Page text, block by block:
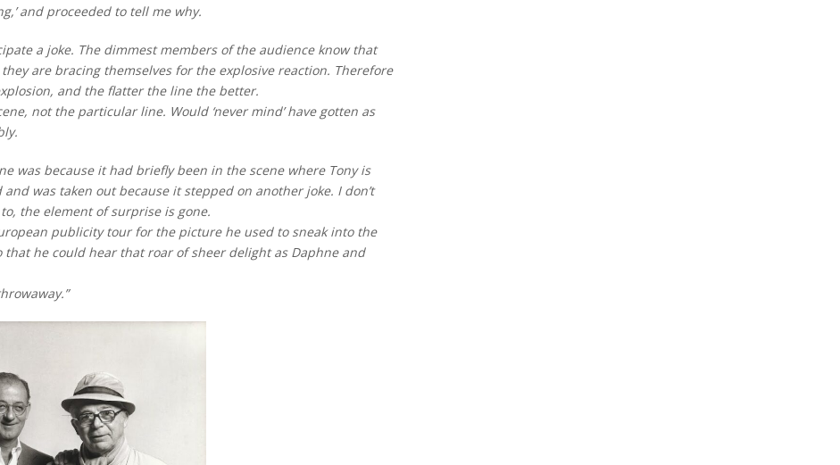
and proceeded to tell me why.
a joke. The dimmest members of the audience know that
they are bracing themselves for the explosive reaction. Therefore
and the flatter the line the better.
not the particular line. Would ‘never mind’ have gotten as
was because it had briefly been in the scene where Tony is
and was taken out because it stepped on another joke. I don’t
the element of surprise is gone.
publicity tour for the picture he used to sneak into the
he could hear that roar of sheer delight as Daphne and